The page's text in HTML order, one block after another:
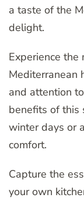
a taste of the
delight.
Experience
Mediterranean
and attention
benefits of this
winter days or
comfort.
Capture the
your own